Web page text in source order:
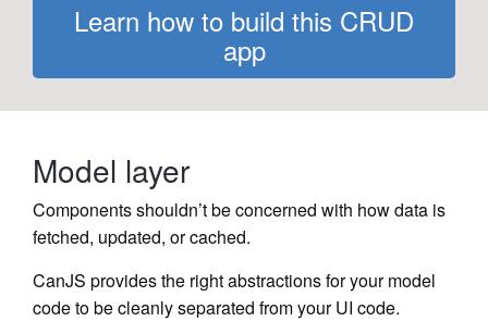
Learn how to build this CRUD
app
Model layer
Components shouldn’t be concerned with how data is
fetched, updated, or cached.
CanJS provides the right abstractions for your model
code to be cleanly separated from your UI code.